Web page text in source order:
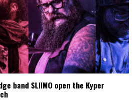
band SLIIMO open the Kyper